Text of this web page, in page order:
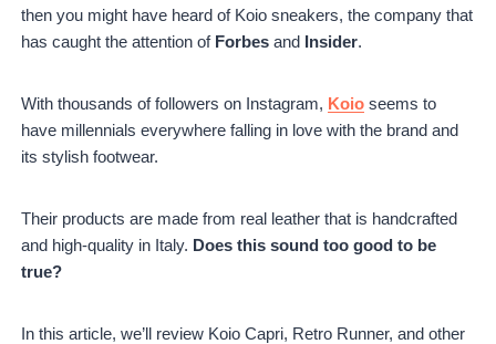
Capri in Triple White
Retro Runner in Vanilla
Tivoli in Chalk
Elba in Salt
Pros and Cons
Koio Customer Reviews
Koio vs. Common Project vs. Oliver Cabell
Is Koio Worth It?
then you might have heard of Koio sneakers, the company that
has caught the attention of Forbes and Insider.
With thousands of followers on Instagram, Koio seems to
have millennials everywhere falling in love with the brand and
its stylish footwear.
Their products are made from real leather that is handcrafted
and high-quality in Italy. Does this sound too good to be
true?
In this article, we’ll review Koio Capri, Retro Runner, and other